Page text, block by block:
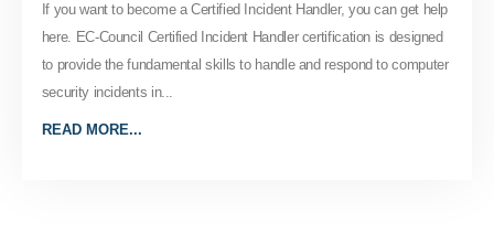
If you want to become a Certified Incident Handler, you can get help
here. EC-Council Certified Incident Handler certification is designed
to provide the fundamental skills to handle and respond to computer
security incidents in...
READ MORE...